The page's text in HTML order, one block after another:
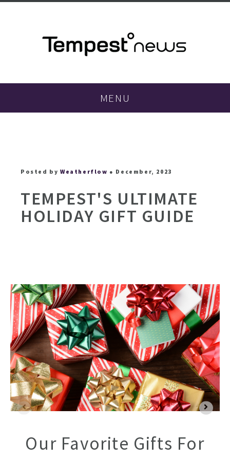
MENU
Posted by Weatherflow ● December, 2023
TEMPEST'S ULTIMATE
HOLIDAY GIFT GUIDE
Our Favorite Gifts For